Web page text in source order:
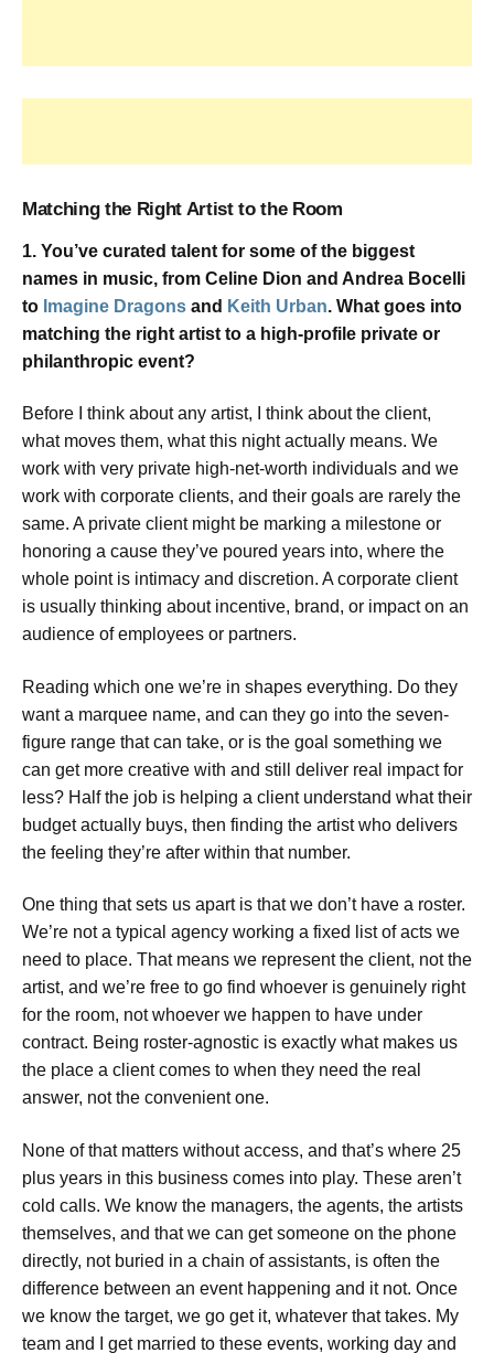
Matching the Right Artist to the Room
1. You’ve curated talent for some of the biggest
names in music, from Celine Dion and Andrea Bocelli
to Imagine Dragons and Keith Urban. What goes into
matching the right artist to a high-profile private or
philanthropic event?
Before I think about any artist, I think about the client,
what moves them, what this night actually means. We
work with very private high-net-worth individuals and we
work with corporate clients, and their goals are rarely the
same. A private client might be marking a milestone or
honoring a cause they’ve poured years into, where the
whole point is intimacy and discretion. A corporate client
is usually thinking about incentive, brand, or impact on an
audience of employees or partners.
Reading which one we’re in shapes everything. Do they
want a marquee name, and can they go into the seven-
figure range that can take, or is the goal something we
can get more creative with and still deliver real impact for
less? Half the job is helping a client understand what their
budget actually buys, then finding the artist who delivers
the feeling they’re after within that number.
One thing that sets us apart is that we don’t have a roster.
We’re not a typical agency working a fixed list of acts we
need to place. That means we represent the client, not the
artist, and we’re free to go find whoever is genuinely right
for the room, not whoever we happen to have under
contract. Being roster-agnostic is exactly what makes us
the place a client comes to when they need the real
answer, not the convenient one.
None of that matters without access, and that’s where 25
plus years in this business comes into play. These aren’t
cold calls. We know the managers, the agents, the artists
themselves, and that we can get someone on the phone
directly, not buried in a chain of assistants, is often the
difference between an event happening and it not. Once
we know the target, we go get it, whatever that takes. My
team and I get married to these events, working day and